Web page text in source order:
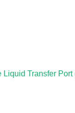
Liquid Transfer Port